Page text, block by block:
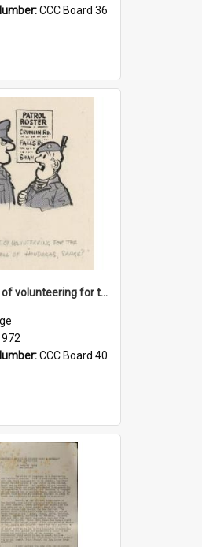
CCC Board 36
'Any chance of volunteering for the tropical hell of Honduras, Sarge?'
CCC Board 40